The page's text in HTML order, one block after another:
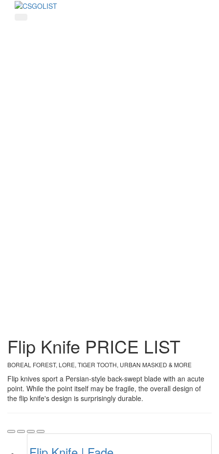
Flip Knife PRICE LIST
BOREAL FOREST, LORE, TIGER TOOTH, URBAN MASKED & MORE
Flip knives sport a Persian-style back-swept blade with an acute
point. While the point itself may be fragile, the overall design of
the flip knife's design is surprisingly durable.